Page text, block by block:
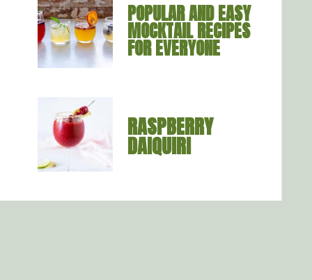
POPULAR AND EASY
MOCKTAIL RECIPES
FOR EVERYONE
RASPBERRY
DAIQUIRI